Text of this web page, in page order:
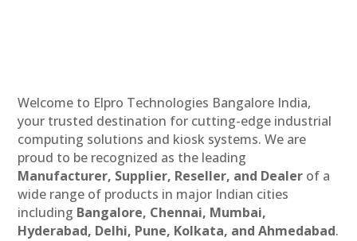
Welcome to Elpro Technologies Bangalore India,
your trusted destination for cutting-edge industrial
computing solutions and kiosk systems. We are
proud to be recognized as the leading
Manufacturer, Supplier, Reseller, and Dealer of a
wide range of products in major Indian cities
including Bangalore, Chennai, Mumbai,
Hyderabad, Delhi, Pune, Kolkata, and Ahmedabad.